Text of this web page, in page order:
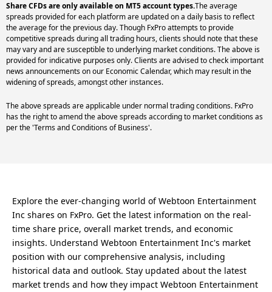
Share CFDs are only available on MT5 account types.The average
spreads provided for each platform are updated on a daily basis to reflect
the average for the previous day. Though FxPro attempts to provide
competitive spreads during all trading hours, clients should note that these
may vary and are susceptible to underlying market conditions. The above is
provided for indicative purposes only. Clients are advised to check important
news announcements on our Economic Calendar, which may result in the
widening of spreads, amongst other instances.
The above spreads are applicable under normal trading conditions. FxPro
has the right to amend the above spreads according to market conditions as
per the 'Terms and Conditions of Business'.
Explore the ever-changing world of Webtoon Entertainment
Inc shares on FxPro. Get the latest information on the real-
time share price, overall market trends, and economic
insights. Understand Webtoon Entertainment Inc's market
position with our comprehensive analysis, including
historical data and outlook. Stay updated about the latest
market trends and how they impact Webtoon Entertainment